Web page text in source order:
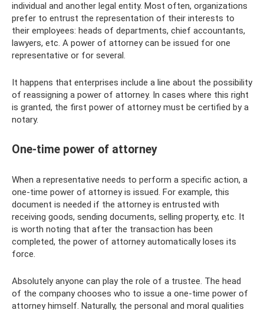
individual and another legal entity. Most often, organizations
prefer to entrust the representation of their interests to
their employees: heads of departments, chief accountants,
lawyers, etc. A power of attorney can be issued for one
representative or for several.
It happens that enterprises include a line about the possibility
of reassigning a power of attorney. In cases where this right
is granted, the first power of attorney must be certified by a
notary.
One-time power of attorney
When a representative needs to perform a specific action, a
one-time power of attorney is issued. For example, this
document is needed if the attorney is entrusted with
receiving goods, sending documents, selling property, etc. It
is worth noting that after the transaction has been
completed, the power of attorney automatically loses its
force.
Absolutely anyone can play the role of a trustee. The head
of the company chooses who to issue a one-time power of
attorney himself. Naturally, the personal and moral qualities